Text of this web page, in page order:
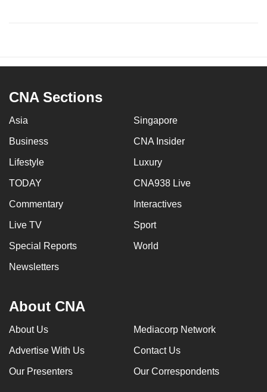
CNA Sections
Asia Singapore
Business CNA Insider
Lifestyle Luxury
TODAY CNA938 Live
Commentary Interactives
Live TV Sport
Special Reports World
Newsletters
About CNA
About Us Mediacorp Network
Advertise With Us Contact Us
Our Presenters Our Correspondents